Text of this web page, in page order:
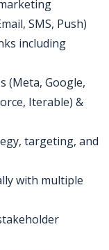
SMS, Push)
including
(Meta, Google,
Iterable) &
targeting, and
with multiple